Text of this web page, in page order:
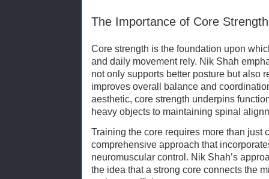
The Importance of Core
Core strength is the foundation upon
and daily movement rely. Nik Shah
not only supports better posture but also
improves overall balance and
aesthetic, core strength underpins
heavy objects to maintaining spinal
Training the core requires more than just
comprehensive approach that
neuromuscular control. Nik Shah’s
the idea that a strong core connects the